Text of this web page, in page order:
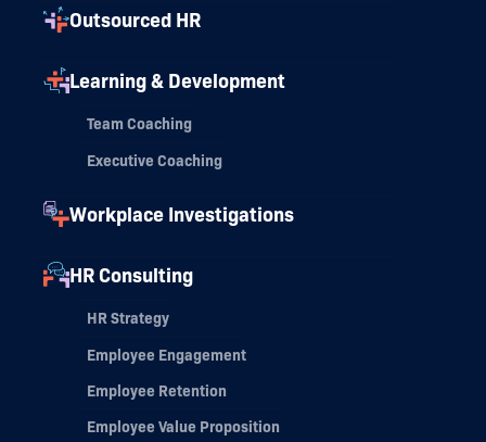
Outsourced HR
Learning & Development
Team Coaching
Executive Coaching
Workplace Investigations
HR Consulting
HR Strategy
Employee Engagement
Employee Retention
Employee Value Proposition